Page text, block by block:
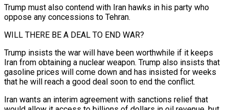
Trump must also contend with Iran hawks in his party who
oppose any concessions to Tehran.
WILL THERE BE A DEAL TO END WAR?
Trump insists ⁠the war will have been worthwhile if it keeps
Iran from obtaining a nuclear weapon. Trump also insists that
gasoline prices will come down and has insisted for weeks
that he will reach a good deal soon to end the conflict.
Iran wants an interim agreement with sanctions relief that